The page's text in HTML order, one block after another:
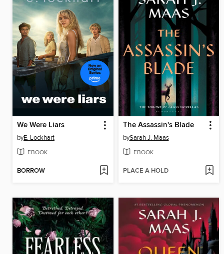
We Were Liars
byE. Lockhart
EBOOK
BORROW
The Assassin's Blade
bySarah J. Maas
EBOOK
PLACE A HOLD